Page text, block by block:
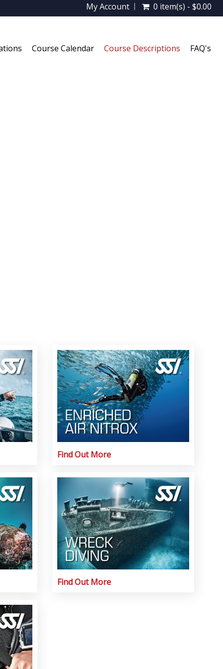
My Account 0 item(s) - $0.00
Course Calendar Course Descriptions FAQ's
Find Out More
Find Out More